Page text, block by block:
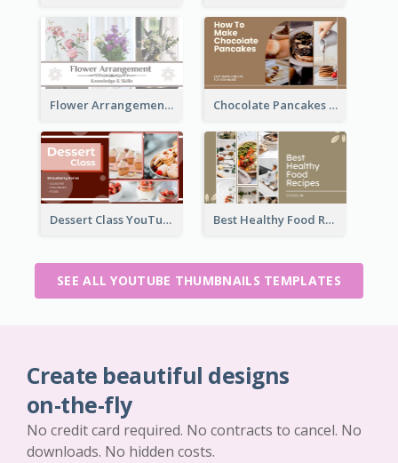
Flower Arrangement YouTube Thumbnail Chocolate Pancakes Recipe YouTube Thumbnail
Dessert Class YouTube Thumbnail Best Healthy Food Recipes YouTube Thumbnail
SEE ALL YOUTUBE THUMBNAILS TEMPLATES
Create beautiful designs
on-the-fly
No credit card required. No contracts to cancel. No
downloads. No hidden costs.